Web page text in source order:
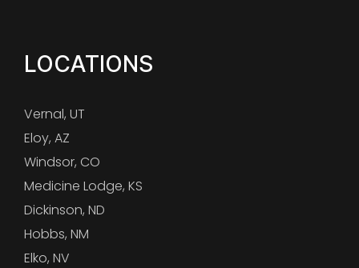
LOCATIONS
Vernal, UT
Eloy, AZ
Windsor, CO
Medicine Lodge, KS
Dickinson, ND
Hobbs, NM
Elko, NV